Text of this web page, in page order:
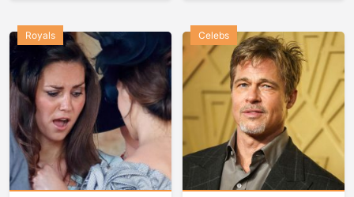
Royals Celebs